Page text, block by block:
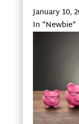
January 10,
In "Newbie"